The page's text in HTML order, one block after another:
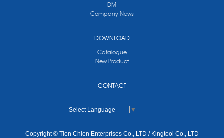
DM
Company News
DOWNLOAD
Catalogue
New Product
CONTACT
Select Language ▼
Copyright © Tien Chien Enterprises Co., LTD / Kingtool Co., LTD